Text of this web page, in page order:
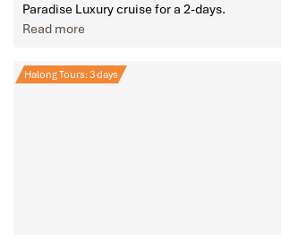
Paradise Luxury cruise for a 2-days.
Read more
Halong Tours: 3 days